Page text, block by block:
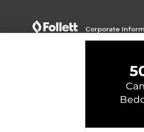
Corporate
Cookie
Copyright ©2026 Follett